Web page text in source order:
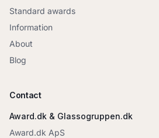
Standard awards
Information
About
Blog
Contact
Award.dk & Glassogruppen.dk
Award.dk ApS